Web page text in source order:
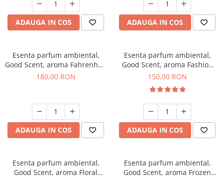
ADAUGA IN COS ADAUGA IN COS
Esenta parfum ambiental,
Good Scent, aroma Fahrenhait
DIO, 200 g
180,00 RON
ADAUGA IN COS
Esenta parfum ambiental,
Good Scent, aroma Fashion
Vanilla, 200 g
150,00 RON
ADAUGA IN COS
Esenta parfum ambiental,
Good Scent, aroma Floral
Esenta parfum ambiental,
Good Scent, aroma Frozen